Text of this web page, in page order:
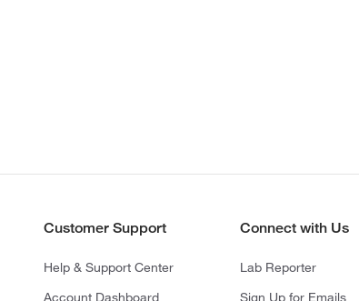
Customer Support
Help & Support Center
Connect with Us
Lab Reporter